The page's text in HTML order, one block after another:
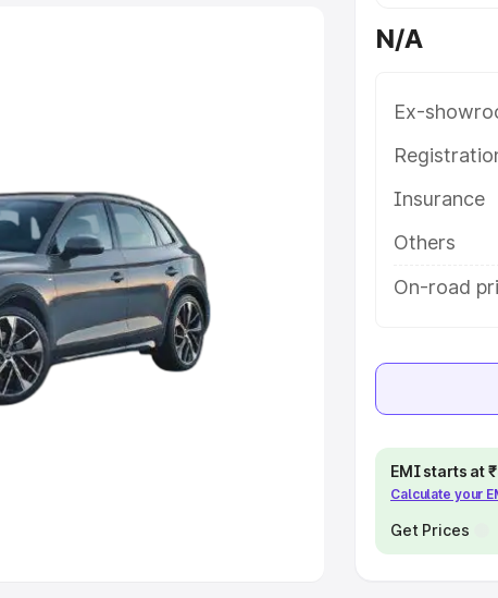
Cars Under 10 Lakhs
|Best 7 Seater Cars|
N/A
Ex-
Insurance
Others
On-road
EMI starts at
Calculate your
Get Prices